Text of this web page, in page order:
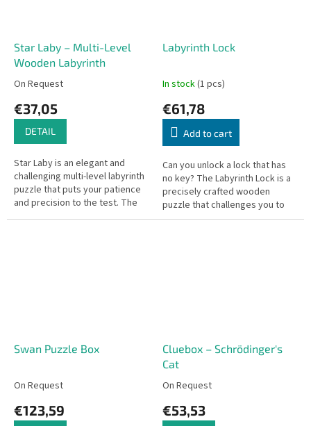
Star Laby – Multi-Level
Wooden Labyrinth
On Request
€37,05
DETAIL
Star Laby is an elegant and
challenging multi-level labyrinth
puzzle that puts your patience
and precision to the test. The
goal is to guide the metal ball
Labyrinth Lock
In stock(1 pcs)
€61,78
Add to cart
Can you unlock a lock that has
no key? The Labyrinth Lock is a
precisely crafted wooden
puzzle that challenges you to
slide metal pegs through a
Swan Puzzle Box
On Request
€123,59
Cluebox – Schrödinger's
Cat
On Request
€53,53